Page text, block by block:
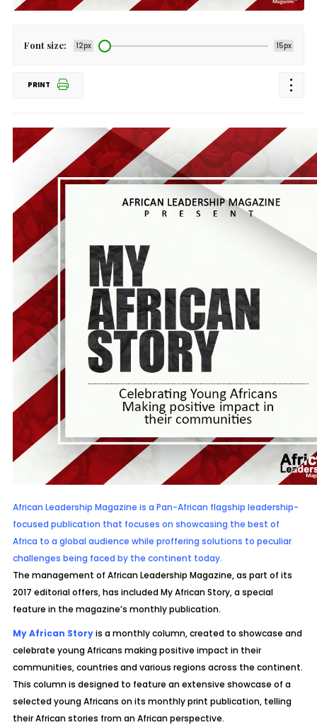
Font size: 12px 15px
PRINT
African Leadership Magazine is a Pan-African flagship leadership-
focused publication that focuses on showcasing the best of
Africa to a global audience while proffering solutions to peculiar
challenges being faced by the continent today.
The management of African Leadership Magazine, as part of its
2017 editorial offers, has included My African Story, a special
feature in the magazine’s monthly publication.
My African Storyis a monthly column, created to showcase and
celebrate young Africans making positive impact in their
communities, countries and various regions across the continent.
This column is designed to feature an extensive showcase of a
selected young Africans on its monthly print publication, telling
their African stories from an African perspective.